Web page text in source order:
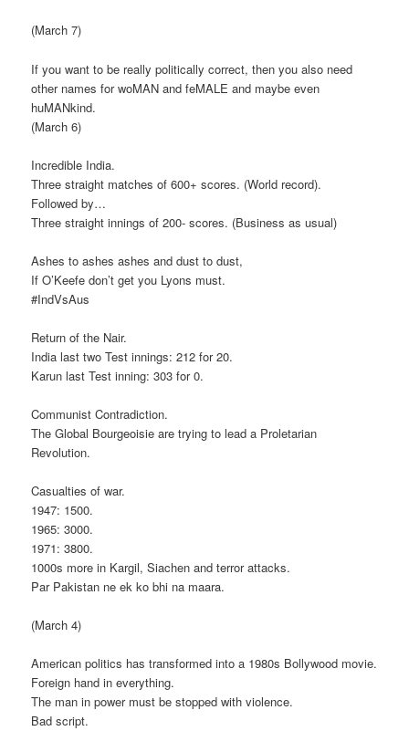
(March 7)
If you want to be really politically correct, then you also need
other names for woMAN and feMALE and maybe even
huMANkind.
(March 6)
Incredible India.
Three straight matches of 600+ scores. (World record).
Followed by…
Three straight innings of 200- scores. (Business as usual)
Ashes to ashes ashes and dust to dust,
If O’Keefe don’t get you Lyons must.
#IndVsAus
Return of the Nair.
India last two Test innings: 212 for 20.
Karun last Test inning: 303 for 0.
Communist Contradiction.
The Global Bourgeoisie are trying to lead a Proletarian
Revolution.
Casualties of war.
1947: 1500.
1965: 3000.
1971: 3800.
1000s more in Kargil, Siachen and terror attacks.
Par Pakistan ne ek ko bhi na maara.
(March 4)
American politics has transformed into a 1980s Bollywood movie.
Foreign hand in everything.
The man in power must be stopped with violence.
Bad script.